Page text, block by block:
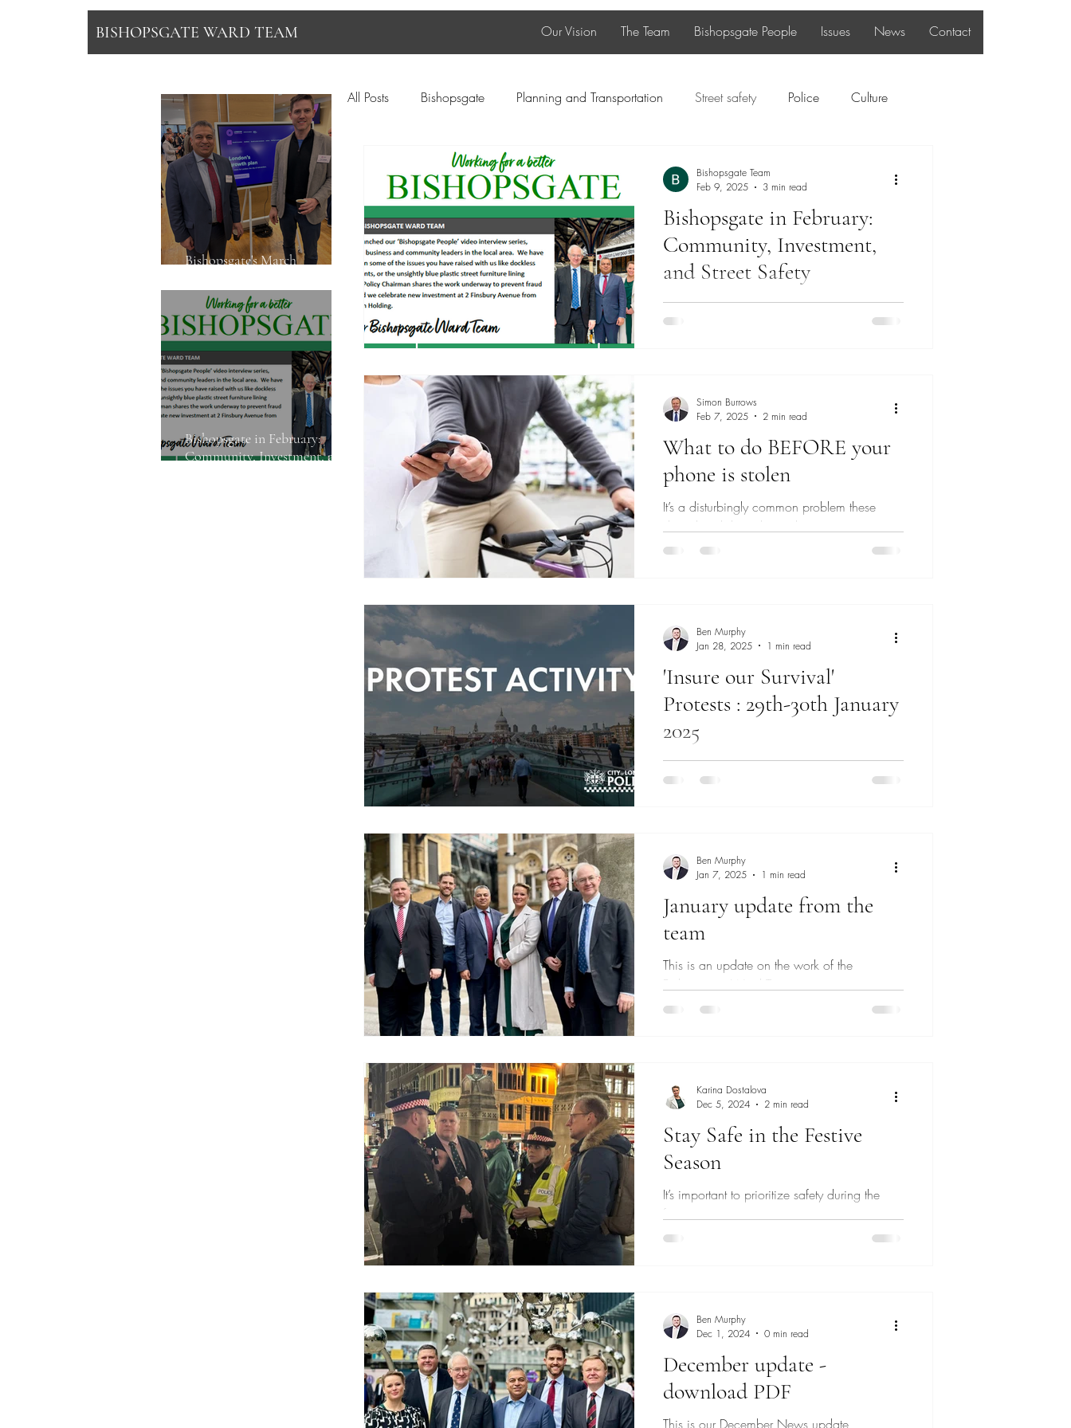
BISHOPSGATE WARD TEAM Our Vision The Team Bishopsgate People Issues News Contact
Bishopsgate's March
Bishopsgate in February:
Community, Investment, and
All Posts Bishopsgate Planning and Transportation Street safety Police Culture
Green spaces
Food and Beverage Newsletter
Bishopsgate in February:
Community, Investment,
and Street Safety
As we step into February, the Bishopsgate
Ward Team remains committed to addressing
Bishopsgate Team
Feb 9, 2025
3 min read
What to do BEFORE your
phone is stolen
It’s a disturbingly common problem these
days, but did you know that some pre-
emptive steps can significantly reduce the risk
Simon Burrows
Feb 7, 2025
2 min read
'Insure our Survival'
Protests : 29th-30th January
2025
The City of London Police are aware of an
organised Extinction Rebellion protest taking
Ben Murphy
Jan 28, 2025
1 min read
January update from the
team
This is an update on the work of the
Bishopsgate Ward Team
Ben Murphy
Jan 7, 2025
1 min read
Stay Safe in the Festive
Season
It’s important to prioritize safety during the
festive season
Karina Dostalova
Dec 5, 2024
2 min read
December update -
download PDF
This is our December News update
Ben Murphy
Dec 1, 2024
0 min read